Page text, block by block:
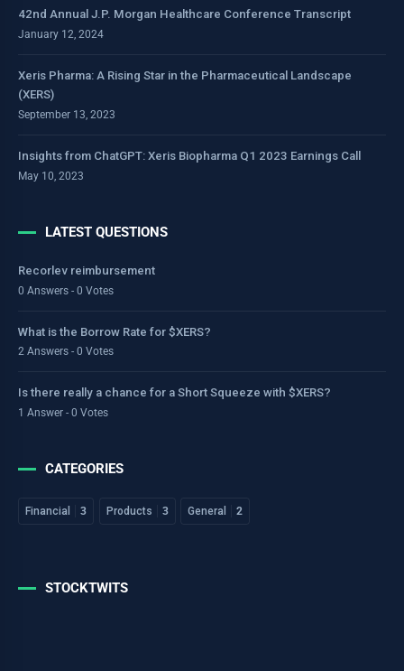
42nd Annual J.P. Morgan Healthcare Conference Transcript
January 12, 2024
Xeris Pharma: A Rising Star in the Pharmaceutical Landscape
(XERS)
September 13, 2023
Insights from ChatGPT: Xeris Biopharma Q1 2023 Earnings Call
May 10, 2023
LATEST QUESTIONS
Recorlev reimbursement
0 Answers - 0 Votes
What is the Borrow Rate for $XERS?
2 Answers - 0 Votes
Is there really a chance for a Short Squeeze with $XERS?
1 Answer - 0 Votes
CATEGORIES
Financial 3 Products 3 General 2
STOCKTWITS